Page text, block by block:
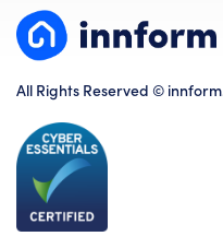
All Rights Reserved ©